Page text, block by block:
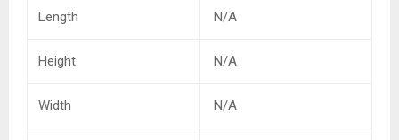
Length N/A
Height N/A
Width N/A